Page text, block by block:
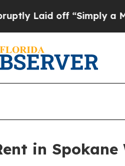
off “Simply a Math
in Spokane